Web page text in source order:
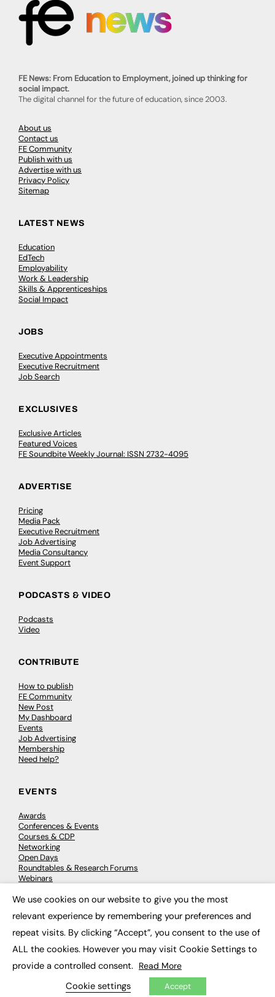
FE News: From Education to Employment, joined up thinking for
social impact.
The digital channel for the future of education, since 2003.
About us
Contact us
FE Community
Publish with us
Advertise with us
Privacy Policy
Sitemap
LATEST NEWS
Education
EdTech
Employability
Work & Leadership
Skills & Apprenticeships
Social Impact
JOBS
Executive Appointments
Executive Recruitment
Job Search
EXCLUSIVES
Exclusive Articles
Featured Voices
FE Soundbite Weekly Journal: ISSN 2732-4095
ADVERTISE
Pricing
Media Pack
Executive Recruitment
Job Advertising
Media Consultancy
Event Support
PODCASTS & VIDEO
Podcasts
Video
CONTRIBUTE
How to publish
FE Community
New Post
My Dashboard
Events
Job Advertising
Membership
Need help?
EVENTS
Awards
Conferences & Events
Courses & CDP
Networking
Open Days
Roundtables & Research Forums
Webinars
© 2026 FE News: Every week since 2003
We use cookies on our website to give you the most
relevant experience by remembering your preferences and
repeat visits. By clicking “Accept”, you consent to the use of
ALL the cookies. However you may visit Cookie Settings to
provide a controlled consent. Read More
Cookie settings Accept